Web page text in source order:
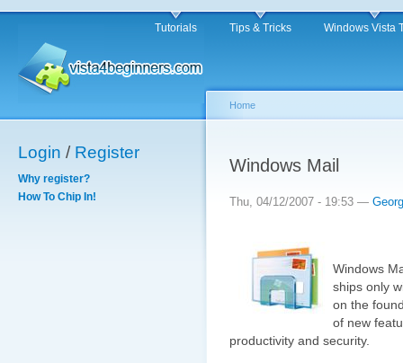
Tutorials Tips & Tricks Windows Vista
Login / Register
Why register?
How To Chip In!
Home
Windows Mail
Thu, 04/12/2007 - 19:53 —
Windows
ships only
on the
of new
productivity and security.